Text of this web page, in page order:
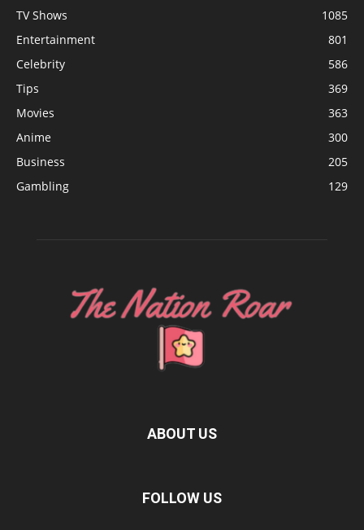
TV Shows
1085
Entertainment
801
Celebrity
586
Tips
369
Movies
363
Anime
300
Business
205
Gambling
129
ABOUT US
FOLLOW US